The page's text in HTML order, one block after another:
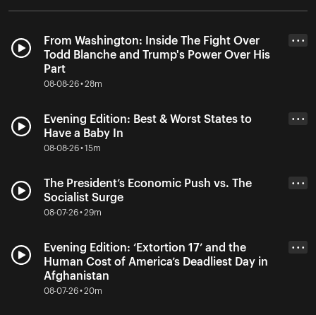
From Washington: Inside The Fight Over
Todd Blanche and Trump's Power Over His
Part
08-08-26 • 28m
• • •
Evening Edition: Best & Worst States to
Have a Baby In
08-08-26 • 15m
• • •
The President’s Economic Push vs. The
Socialist Surge
08-07-26 • 29m
• • •
Evening Edition: ‘Extortion 17’ and the
Human Cost of America’s Deadliest Day in
Afghanistan
08-07-26 • 20m
• • •